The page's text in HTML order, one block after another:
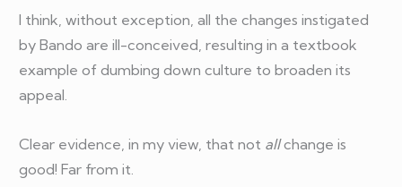
I think, without exception, all the changes instigated
by Bando are ill-conceived, resulting in a textbook
example of dumbing down culture to broaden its
appeal.
Clear evidence, in my view, that not allchange is
good! Far from it.